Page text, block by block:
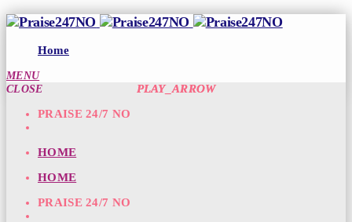
Home
MENU
CLOSE
PLAY_ARROW
PRAISE 24/7 NO
HOME
HOME
PLAY_ARROW
PRAISE 24/7 NO